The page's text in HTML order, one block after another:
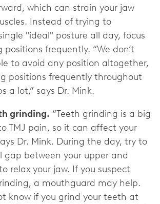
which can strain your jaw
Instead of trying to
"ideal" posture all day, focus
frequently. “We don’t
to avoid any position altogether,
positions frequently throughout
a lot,” says Dr. Mink.
grinding. “Teeth grinding is a big
TMJ pain, so it can affect your
Dr. Mink. During the day, try to
gap between your upper and
relax your jaw. If you suspect
a mouthguard may help.
know if you grind your teeth at